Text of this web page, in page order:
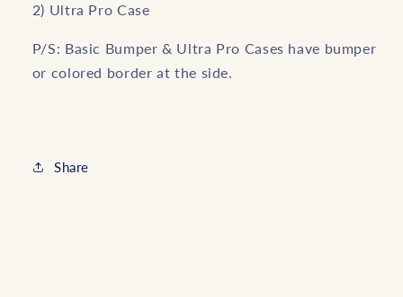
2) Ultra Pro Case
P/S: Basic Bumper & Ultra Pro Cases have bumper
or colored border at the side.
Share